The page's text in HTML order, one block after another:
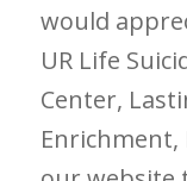
would
UR Life
Center,
Enrichment,